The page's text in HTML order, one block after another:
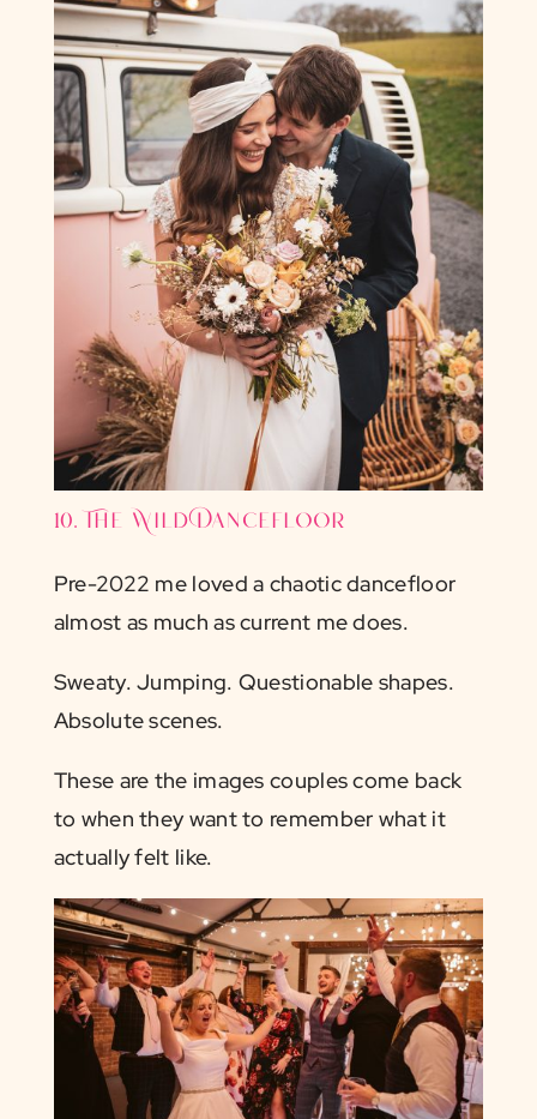
10. The Wild Dancefloor
Pre-2022 me loved a chaotic dancefloor
almost as much as current me does.
Sweaty. Jumping. Questionable shapes.
Absolute scenes.
These are the images couples come back
to when they want to remember what it
actually felt like.